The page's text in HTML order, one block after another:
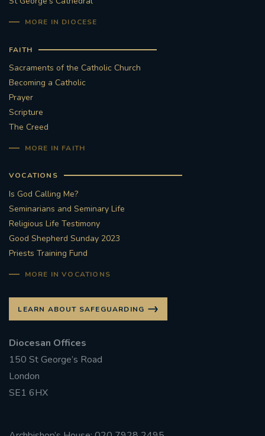
#HERITAGE #HISTORICCHURCHES
#STAUGUSTINESHRINE
#STTHOMASOFCANTERBURYRCCHURCH
#ARCHDIOCESE OF SOUTHWARK
#DIVESTMENT
#ENVIRONMENT #OURCOMMONHOME
#MASSFORDECEASEDCLERGY
COVIDPANDEMIC
#PERMANENTDIACONATE
WALKFROMLONDONTOGLASGOW
MORE IN DIOCESE
FAITH
Sacraments of the Catholic Church
Becoming a Catholic
Prayer
Scripture
The Creed
MORE IN FAITH
VOCATIONS
Is God Calling Me?
Seminarians and Seminary Life
Religious Life Testimony
Good Shepherd Sunday 2023
Priests Training Fund
MORE IN VOCATIONS
LEARN ABOUT SAFEGUARDING
Diocesan Offices
150 St George’s Road
London
SE1 6HX